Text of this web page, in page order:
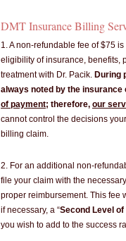
DMT Insurance Billing
1. A non-refundable fee of $75
eligibility of insurance, benefits,
treatment with Dr. Pacik. During
always noted by the
of payment; therefore, our
cannot control the decisions
billing claim.
2. For an additional non-
file your claim with the
proper reimbursement. This fee
if necessary, a “Second Level of
you wish to add to the success